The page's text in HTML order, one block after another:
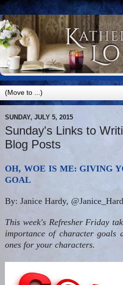
SUNDAY, JULY 5, 2015
Sunday's Links to
Blog Posts
OH, WOE IS ME: GIVING
GOAL
By: Janice Hardy,
This week's Refresher Friday
importance of character
ones for your characters.